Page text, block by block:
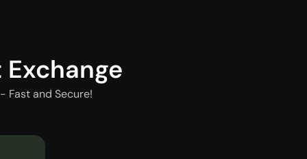
Exchange
Fast and Secure!